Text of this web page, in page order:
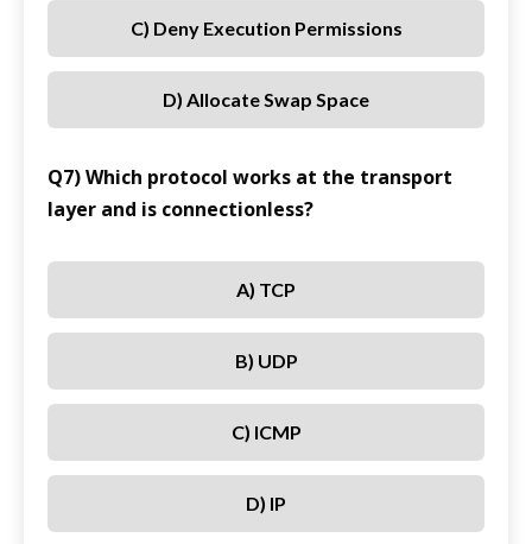
C) Deny Execution Permissions
D) Allocate Swap Space
Q7) Which protocol works at the transport
layer and is connectionless?
A) TCP
B) UDP
C) ICMP
D) IP